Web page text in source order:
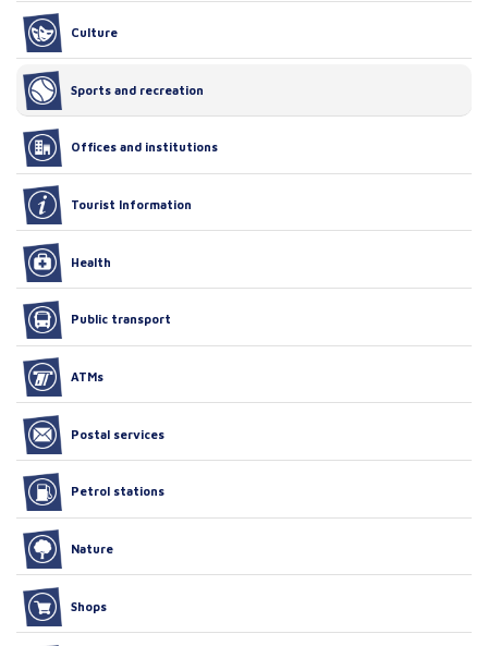
Culture
Sports and recreation
Offices and institutions
Tourist Information
Health
Public transport
ATMs
Postal services
Petrol stations
Nature
Shops